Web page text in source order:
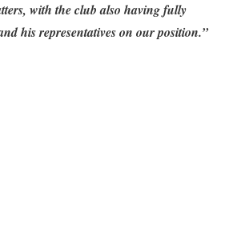
with the club also having fully
his representatives on our position.”